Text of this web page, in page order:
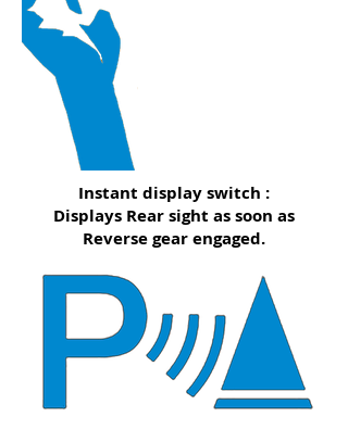
Instant display switch :
Displays Rear sight as soon as
Reverse gear engaged.